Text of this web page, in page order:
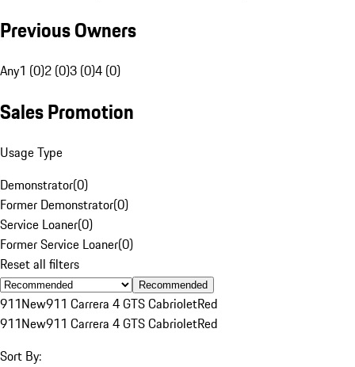
Previous Owners
Any1 (0)2 (0)3 (0)4 (0)
Sales Promotion
Usage Type
Demonstrator(0)
Former Demonstrator(0)
Service Loaner(0)
Former Service Loaner(0)
Reset all filters
Recommended
911New911 Carrera 4 GTS CabrioletRed
911New911 Carrera 4 GTS CabrioletRed
Sort By: